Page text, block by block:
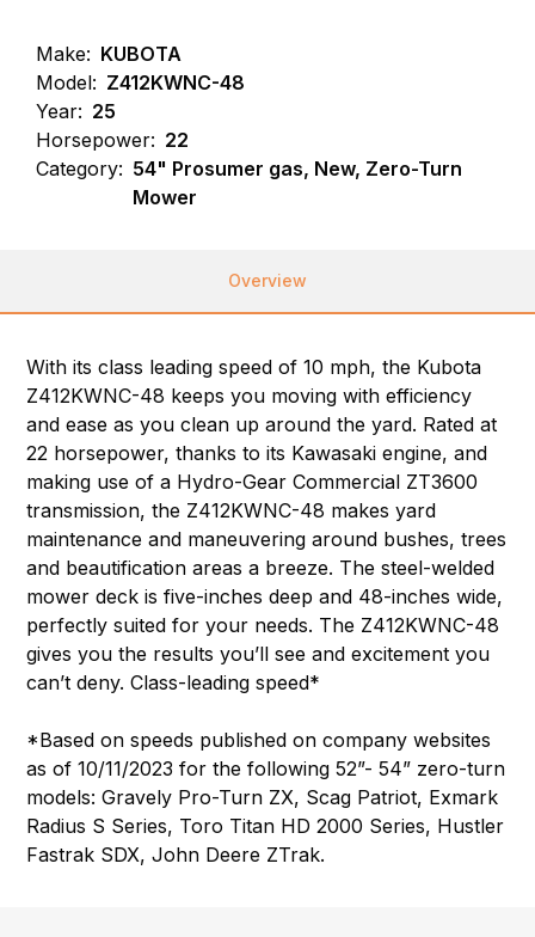
Make: KUBOTA
Model: Z412KWNC-48
Year: 25
Horsepower: 22
Category: 54" Prosumer gas, New, Zero-Turn
Mower
Overview
With its class leading speed of 10 mph, the Kubota
Z412KWNC-48 keeps you moving with efficiency
and ease as you clean up around the yard. Rated at
22 horsepower, thanks to its Kawasaki engine, and
making use of a Hydro-Gear Commercial ZT3600
transmission, the Z412KWNC-48 makes yard
maintenance and maneuvering around bushes, trees
and beautification areas a breeze. The steel-welded
mower deck is five-inches deep and 48-inches wide,
perfectly suited for your needs. The Z412KWNC-48
gives you the results you’ll see and excitement you
can’t deny. Class-leading speed*
*Based on speeds published on company websites
as of 10/11/2023 for the following 52”- 54” zero-turn
models: Gravely Pro-Turn ZX, Scag Patriot, Exmark
Radius S Series, Toro Titan HD 2000 Series, Hustler
Fastrak SDX, John Deere ZTrak.